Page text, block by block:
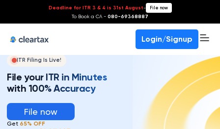
Deadline for ITR 3 & 4 is 31st August- File now
To Book a CA - 080-69368887
Login/Signup
ITR Filing Is Live!
File your ITR in Minutes
with 100% Accuracy
File now
Get 65% OFF